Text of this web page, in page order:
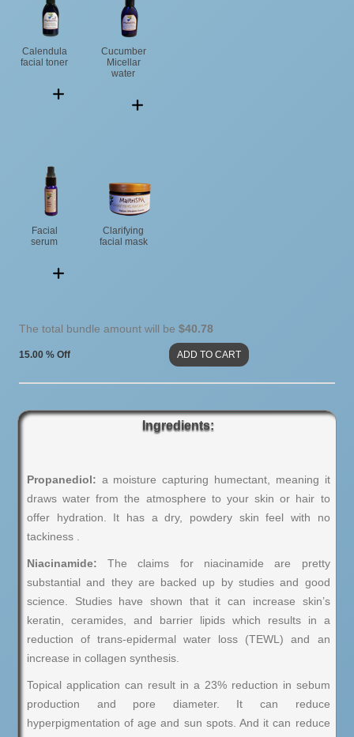
Calendula
facial toner
Cucumber
Micellar
water
Facial
serum
Clarifying
facial mask
The total bundle amount will be $40.78
15.00 % Off
Ingredients:
Propanediol: a moisture capturing humectant, meaning it
draws water from the atmosphere to your skin or hair to
offer hydration. It has a dry, powdery skin feel with no
tackiness .
Niacinamide: The claims for niacinamide are pretty
substantial and they are backed up by studies and good
science. Studies have shown that it can increase skin’s
keratin, ceramides, and barrier lipids which results in a
reduction of trans-epidermal water loss (TEWL) and an
increase in collagen synthesis.
Topical application can result in a 23% reduction in sebum
production and pore diameter. It can reduce
hyperpigmentation of age and sun spots. And it can reduce